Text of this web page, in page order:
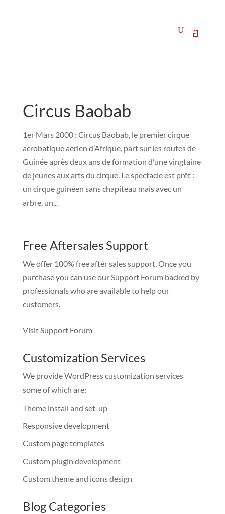
Circus Baobab
1er Mars 2000 : Circus Baobab, le premier cirque
acrobatique aérien d’Afrique, part sur les routes de
Guinée après deux ans de formation d’une vingtaine
de jeunes aux arts du cirque. Le spectacle est prêt :
un cirque guinéen sans chapiteau mais avec un
arbre, un...
Free Aftersales Support
We offer 100% free after sales support. Once you
purchase you can use ourSupport Forumbacked by
professionals who are available to help our
customers.
Visit Support Forum
Customization Services
We provide WordPress customization services
some of which are:
Theme install and set-up
Responsive development
Custom page templates
Custom plugin development
Custom theme and icons design
Blog Categories